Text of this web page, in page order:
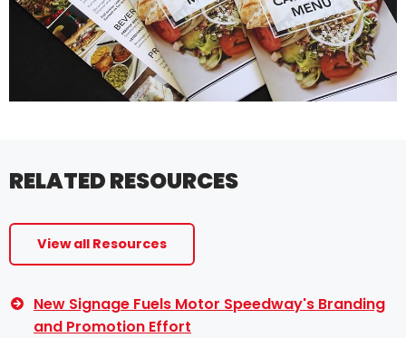
RELATED RESOURCES
View all Resources
New Signage Fuels Motor Speedway's Branding
and Promotion Effort